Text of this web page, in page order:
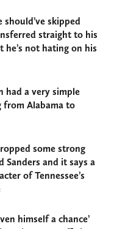
should’ve skipped
straight to his
not hating on his
had a very simple
from Alabama to
some strong
Sanders and it says a
of Tennessee’s
himself a chance’